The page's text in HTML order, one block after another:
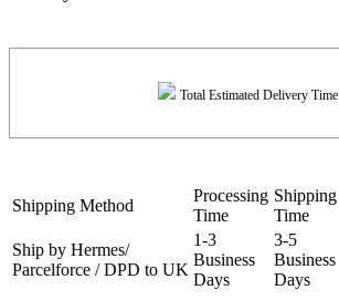
Total Estimated Delivery Time
Shipping Method
Processing
Time
Shipping
Time
Ship by Hermes/
Parcelforce / DPD to UK
1-3
Business
Days
3-5
Business
Days